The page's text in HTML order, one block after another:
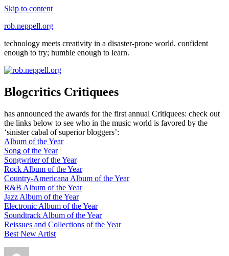
Skip to content
rob.neppell.org
technology meets creativity in a disaster-prone world. confident
enough to try; humble enough to learn.
Blogcritics Critiquees
has announced the awards for the first annual Critiquees: check out
the links below to see who in the music world is favored by the
‘sinister cabal of superior bloggers’:
Album of the Year
Song of the Year
Songwriter of the Year
Rock Album of the Year
Country-Americana Album of the Year
R&B Album of the Year
Jazz Album of the Year
Electronic Album of the Year
Soundtrack Album of the Year
Reissues and Collections of the Year
Best New Artist